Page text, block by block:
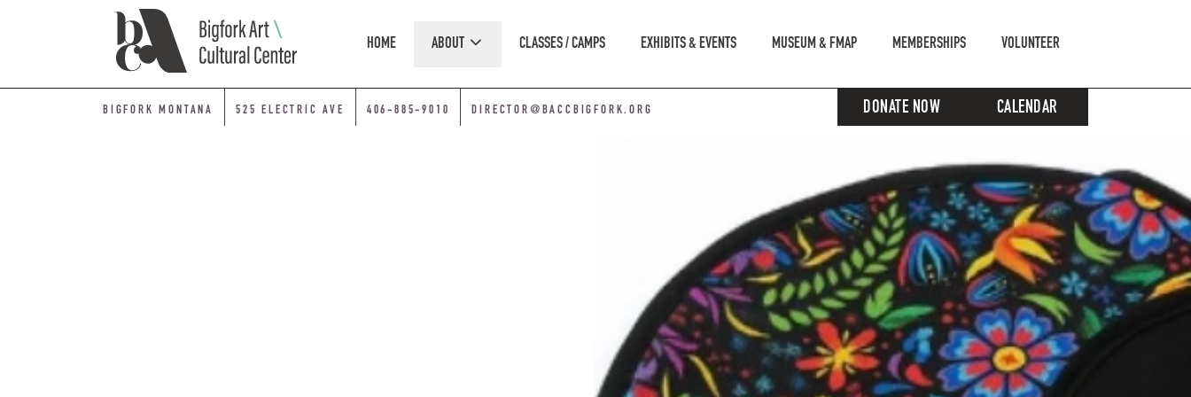
HOME ABOUT CLASSES / CAMPS EXHIBITS & EVENTS MUSEUM & FMAP MEMBERSHIPS VOLUNTEER
BIGFORK MONTANA 525 ELECTRIC AVE 406-885-9010 DIRECTOR@BACCBIGFORK.ORG DONATE NOW CALENDAR